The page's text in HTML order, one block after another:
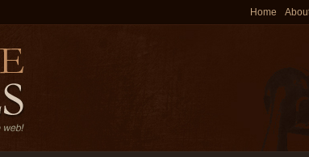
Home